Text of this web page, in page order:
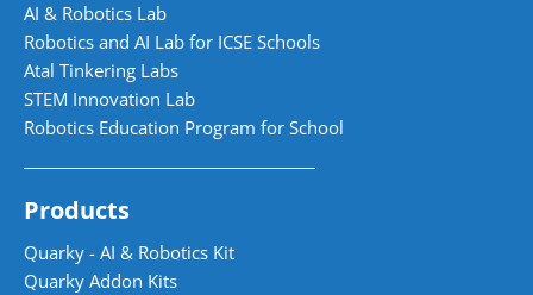
AI & Robotics Lab
Robotics and AI Lab for ICSE Schools
Atal Tinkering Labs
STEM Innovation Lab
Robotics Education Program for School
Products
Quarky - AI & Robotics Kit
Quarky Addon Kits